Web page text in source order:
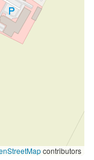
contributors